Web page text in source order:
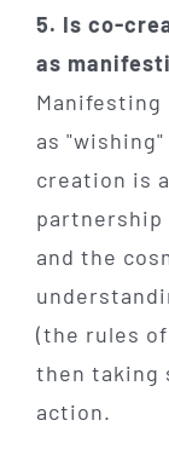
5. Is co-
as
as
creation is
partnership
and the
(the rules
then taking
action.